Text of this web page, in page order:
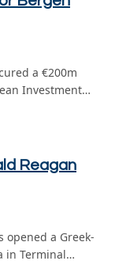
a €200m
Investment…
Reagan
opened a Greek-
in Terminal…